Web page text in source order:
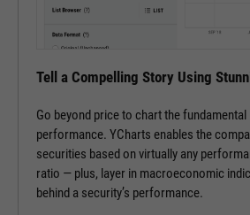
Tell a Compelling Story Using
Go beyond price to chart the
performance. YCharts enables the
securities based on virtually any
ratio — plus, layer in macroeconomic
behind a security’s performance.